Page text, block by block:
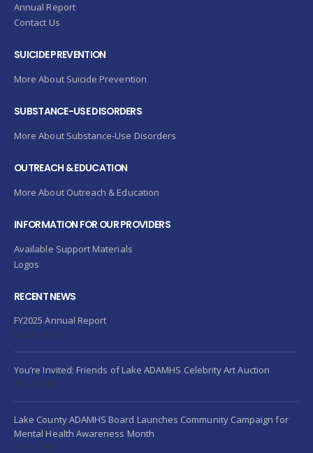
Annual Report
Contact Us
SUICIDE PREVENTION
More About Suicide Prevention
SUBSTANCE-USE DISORDERS
More About Substance-Use Disorders
OUTREACH & EDUCATION
More About Outreach & Education
INFORMATION FOR OUR PROVIDERS
Available Support Materials
Logos
RECENT NEWS
FY2025 Annual Report
July 24, 2026
You’re Invited: Friends of Lake ADAMHS Celebrity Art Auction
May 21, 2026
Lake County ADAMHS Board Launches Community Campaign for
Mental Health Awareness Month
May 5, 2026